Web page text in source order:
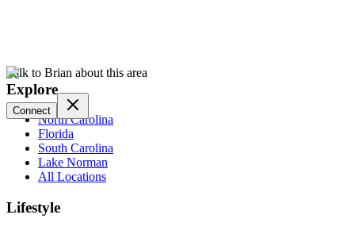
Talk to Brian about this area
Connect
Explore
North Carolina
Florida
South Carolina
Lake Norman
All Locations
Lifestyle